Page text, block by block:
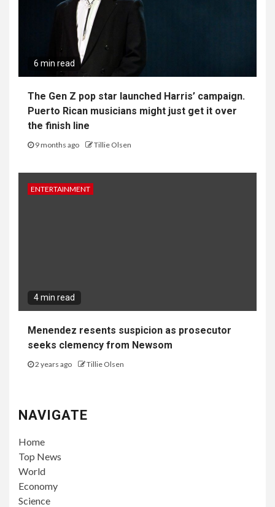
6 min read
The Gen Z pop star launched Harris’ campaign.
Puerto Rican musicians might just get it over
the finish line
9 months ago Tillie Olsen
ENTERTAINMENT
4 min read
Menendez resents suspicion as prosecutor
seeks clemency from Newsom
2 years ago Tillie Olsen
NAVIGATE
Home
Top News
World
Economy
Science